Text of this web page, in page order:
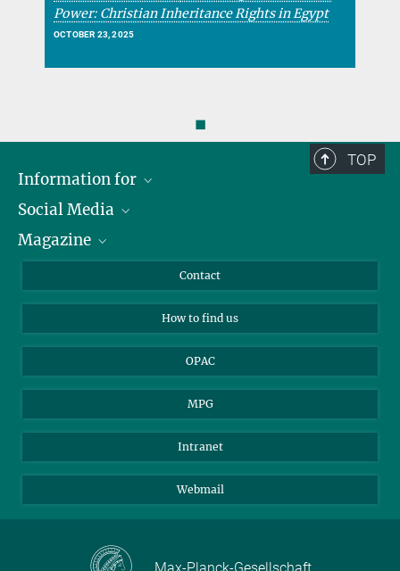
Power: Christian Inheritance Rights in Egypt
OCTOBER 23, 2025
◼
TOP
Information for
Journalists
Scholarship Recipients
Social Media
LinkedIn
Magazine
Contact
How to find us
OPAC
MPG
Intranet
Webmail